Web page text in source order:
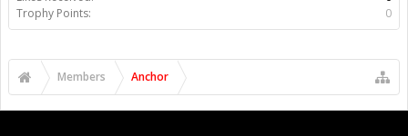
Trophy Points:
0
Members Anchor